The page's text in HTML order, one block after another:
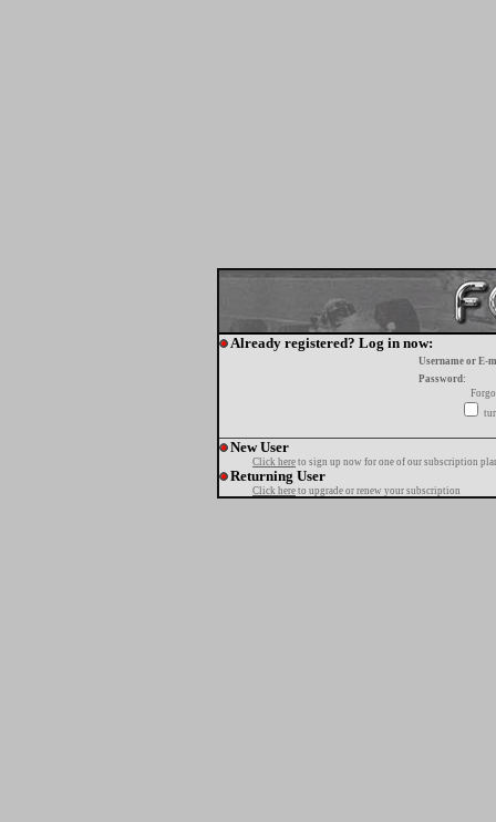
Already registered? Log in now:
Username or E-
Password:
New User
Click here to sign up now for one of our subscription
Returning User
Click here to upgrade or renew your subscription